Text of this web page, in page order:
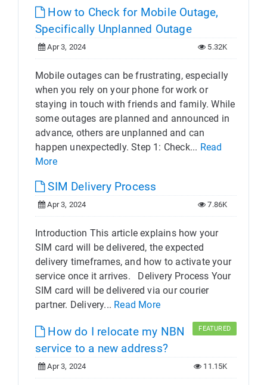
How to Check for Mobile Outage,
Specifically Unplanned Outage
Apr 3, 2024 5.32K
Mobile outages can be frustrating, especially
when you rely on your phone for work or
staying in touch with friends and family. While
some outages are planned and announced in
advance, others are unplanned and can
happen unexpectedly. Step 1: Check... Read
More
SIM Delivery Process
Apr 3, 2024 7.86K
Introduction This article explains how your
SIM card will be delivered, the expected
delivery timeframes, and how to activate your
service once it arrives. Delivery Process Your
SIM card will be delivered via our courier
partner. Delivery... Read More
How do I relocate my NBN
service to a new address?
FEATURED
Apr 3, 2024 11.15K